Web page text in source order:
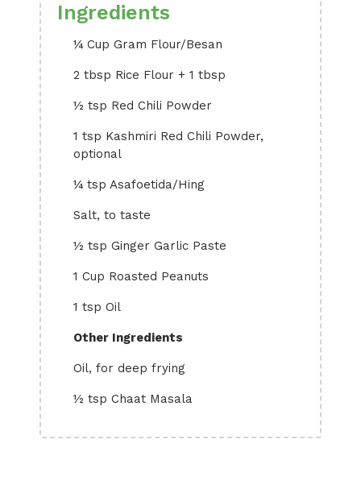
Ingredients
¼ Cup Gram Flour/Besan
2 tbsp Rice Flour + 1 tbsp
½ tsp Red Chili Powder
1 tsp Kashmiri Red Chili Powder,
optional
¼ tsp Asafoetida/Hing
Salt, to taste
½ tsp Ginger Garlic Paste
1 Cup Roasted Peanuts
1 tsp Oil
Other Ingredients
Oil, for deep frying
½ tsp Chaat Masala